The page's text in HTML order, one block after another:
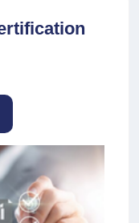
Trainer